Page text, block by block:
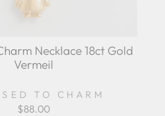
Necklace 18ct Gold
Vermeil
TO CHARM
$88.00